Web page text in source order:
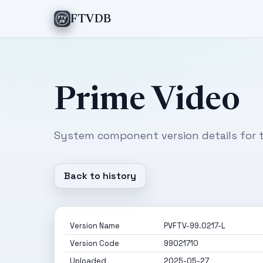
FTVDB
Prime Video
System component version details for
Back to history
Version Name
PVFTV-99.0217-L
Version Code
99021710
Uploaded
2025-05-27